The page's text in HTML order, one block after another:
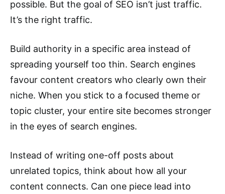
possible. But the goal of SEO isn’t just traffic.
It’s the right traffic.
Build authority in a specific area instead of
spreading yourself too thin. Search engines
favour content creators who clearly own their
niche. When you stick to a focused theme or
topic cluster, your entire site becomes stronger
in the eyes of search engines.
Instead of writing one-off posts about
unrelated topics, think about how all your
content connects. Can one piece lead into